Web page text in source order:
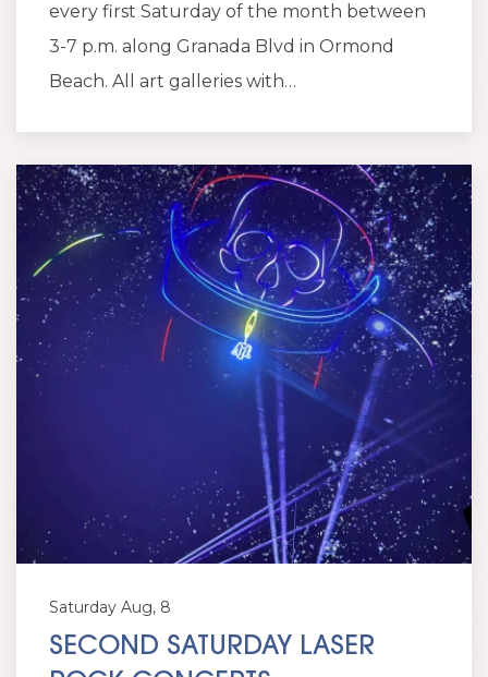
every first Saturday of the month between
3-7 p.m. along Granada Blvd in Ormond
Beach. All art galleries with…
Saturday Aug, 8
SECOND SATURDAY LASER